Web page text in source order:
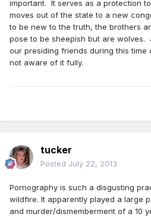
important. It serves as a protection
moves out of the state to a new
to be new to the truth, the brothers
pose to be sheepish but are wolves.
our presiding friends during this
not aware of it fully.
tucker
Posted July 22, 2013
Pornography is such a disgusting
wildfire. It apparently played a large
and murder/dismemberment of a 10